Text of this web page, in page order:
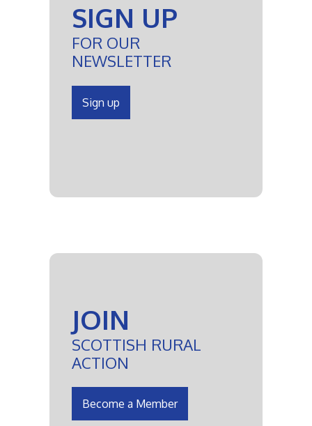
SIGN UP
FOR OUR
NEWSLETTER
Sign up
JOIN
SCOTTISH RURAL
ACTION
Become a Member